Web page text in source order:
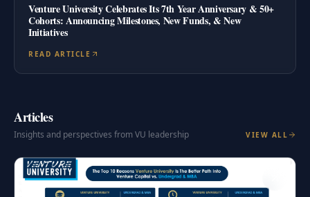
Venture University Celebrates Its 7th Year Anniversary & 50+
Cohorts: Announcing Milestones, New Funds, & New
Initiatives
READ ARTICLE
Articles
Insights and perspectives from VU leadership VIEW ALL